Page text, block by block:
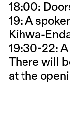
18:00:
19: A
Kihwa-
19:30-22:
There will
at the